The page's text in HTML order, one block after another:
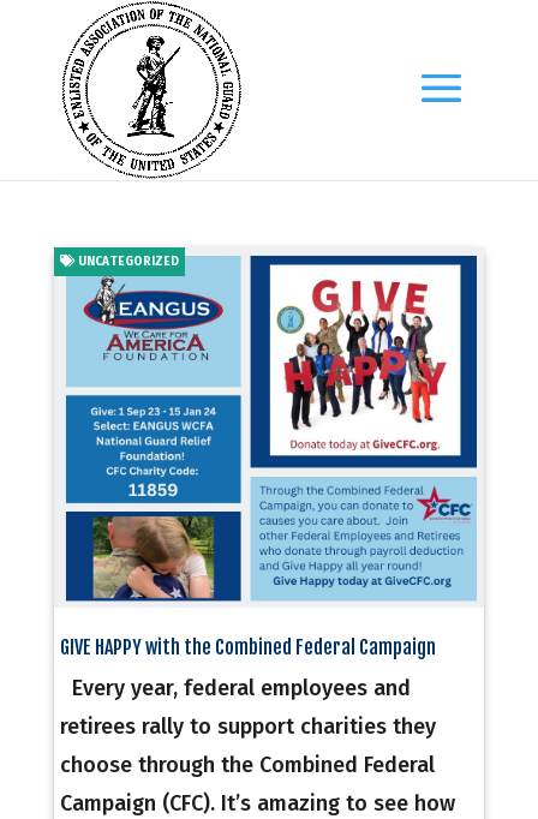
GIVE HAPPY with the Combined Federal Campaign
UNCATEGORIZED
Every year, federal employees and
retirees rally to support charities they
choose through the Combined Federal
Campaign (CFC). It’s amazing to see how